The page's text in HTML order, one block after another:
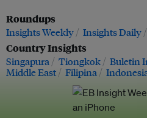
Roundups
Insights Weekly Insights Daily
Country Insights
Singapura Tiongkok Buletin
Middle East
Filipina